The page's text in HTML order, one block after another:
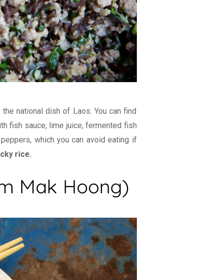
national dish of Laos. You can find
fish sauce, lime juice, fermented fish
which you can avoid eating if
rice.
Mak Hoong)